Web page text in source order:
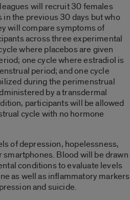
will recruit 30 females
the previous 30 days but who
will compare symptoms of
across three experimental
where placebos are given
one cycle where estradiol is
period; and one cycle
during the perimenstrual
by a transdermal
participants will be allowed
cycle with no hormone
of depression, hopelessness,
Blood will be drawn
conditions to evaluate levels
as well as inflammatory markers
and suicide.